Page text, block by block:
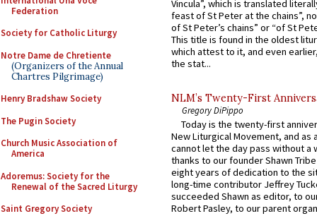
Federation
Society for Catholic Liturgy
Notre Dame de Chretiente
(Organizers of the Annual
Chartres Pilgrimage)
Henry Bradshaw Society
The Pugin Society
Church Music Association of
America
Adoremus: Society for the
Renewal of the Sacred Liturgy
Saint Gregory Society
Vincula”, which is translated
feast of St Peter at the chains”,
of St Peter’s chains” or “of St
This title is found in the oldest
which attest to it, and even
the stat...
NLM’s Twenty-First
Gregory DiPippo
Today is the twenty-first
New Liturgical Movement, and as
cannot let the day pass without a
thanks to our founder Shawn
eight years of dedication to the
long-time contributor Jeffrey
succeeded Shawn as editor, to
Robert Pasley, to our parent